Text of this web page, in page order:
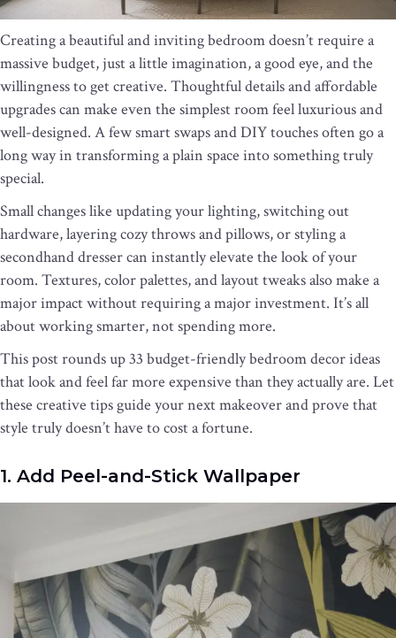
Creating a beautiful and inviting bedroom doesn’t require a
massive budget, just a little imagination, a good eye, and the
willingness to get creative. Thoughtful details and affordable
upgrades can make even the simplest room feel luxurious and
well-designed. A few smart swaps and DIY touches often go a
long way in transforming a plain space into something truly
special.
Small changes like updating your lighting, switching out
hardware, layering cozy throws and pillows, or styling a
secondhand dresser can instantly elevate the look of your
room. Textures, color palettes, and layout tweaks also make a
major impact without requiring a major investment. It’s all
about working smarter, not spending more.
This post rounds up 33 budget-friendly bedroom decor ideas
that look and feel far more expensive than they actually are. Let
these creative tips guide your next makeover and prove that
style truly doesn’t have to cost a fortune.
1. Add Peel-and-Stick Wallpaper